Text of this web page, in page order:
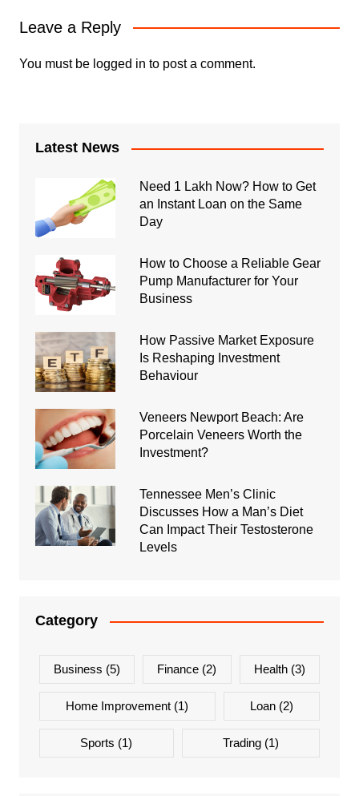
Leave a Reply
You must be logged in to post a comment.
Latest News
Need 1 Lakh Now? How to Get
an Instant Loan on the Same
Day
How to Choose a Reliable Gear
Pump Manufacturer for Your
Business
How Passive Market Exposure
Is Reshaping Investment
Behaviour
Veneers Newport Beach: Are
Porcelain Veneers Worth the
Investment?
Tennessee Men’s Clinic
Discusses How a Man’s Diet
Can Impact Their Testosterone
Levels
Category
Business (5) Finance (2) Health(3)
Home Improvement (1) Loan(2)
Sports (1) Trading(1)